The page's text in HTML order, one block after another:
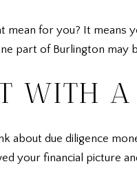
mean for you? It means
part of Burlington may
WITH A
about due diligence
your financial picture